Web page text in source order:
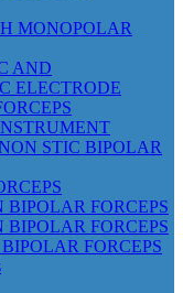
MONOPOLAR
AND
ELECTRODE
STIC BIPOLAR
BIPOLAR FORCEPS
BIPOLAR FORCEPS
FORCEPS